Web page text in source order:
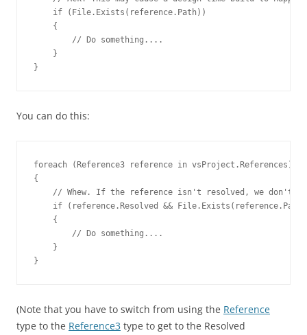
    if (File.Exists(reference.Path))
    {
        // Do something....
    }
}
You can do this:
foreach ( Reference3 reference in vsProject.References)
if (reference.Resolved &&
    {
        // Do something....
    }
}
(Note that you have to switch from using the Reference
type to the Reference3 type to get to the Resolved